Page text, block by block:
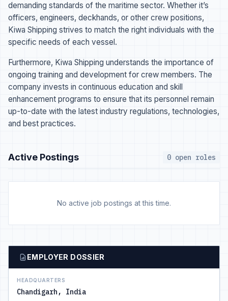
demanding standards of the maritime sector. Whether it’s
officers, engineers, deckhands, or other crew positions,
Kiwa Shipping strives to match the right individuals with the
specific needs of each vessel.
Furthermore, Kiwa Shipping understands the importance of
ongoing training and development for crew members. The
company invests in continuous education and skill
enhancement programs to ensure that its personnel remain
up-to-date with the latest industry regulations, technologies,
and best practices.
Active Postings 0 open roles
No active job postings at this time.
EMPLOYER DOSSIER
HEADQUARTERS
Chandigarh, India